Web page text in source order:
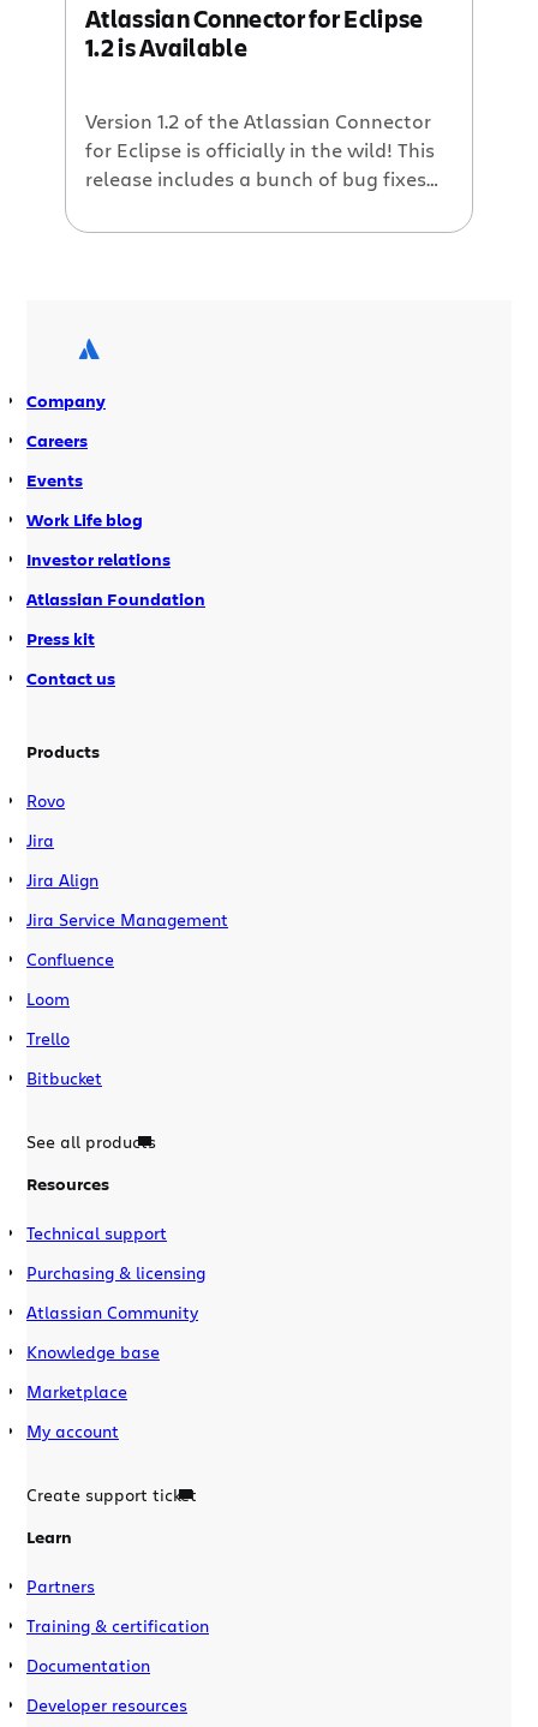
Atlassian Connector for Eclipse
1.2 is Available
Version 1.2 of the Atlassian Connector
for Eclipse is officially in the wild! This
release includes a bunch of bug fixes
ability to download and install if you
more details The Atlassian […]
Company
Careers
Events
Work Life blog
Investor relations
Atlassian Foundation
Press kit
Contact us
Products
Rovo
Jira
Jira Align
Jira Service Management
Confluence
Loom
Trello
Bitbucket
See all products
Resources
Technical support
Purchasing & licensing
Atlassian Community
Knowledge base
Marketplace
My account
Create support ticket
Learn
Partners
Training & certification
Documentation
Developer resources